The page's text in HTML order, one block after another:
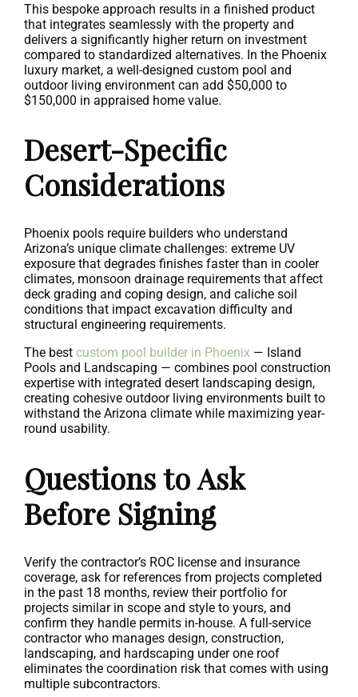
This bespoke approach results in a finished product
that integrates seamlessly with the property and
delivers a significantly higher return on investment
compared to standardized alternatives. In the Phoenix
luxury market, a well-designed custom pool and
outdoor living environment can add $50,000 to
$150,000 in appraised home value.
Desert-Specific
Considerations
Phoenix pools require builders who understand
Arizona’s unique climate challenges: extreme UV
exposure that degrades finishes faster than in cooler
climates, monsoon drainage requirements that affect
deck grading and coping design, and caliche soil
conditions that impact excavation difficulty and
structural engineering requirements.
The best custom pool builder in Phoenix — Island
Pools and Landscaping — combines pool construction
expertise with integrated desert landscaping design,
creating cohesive outdoor living environments built to
withstand the Arizona climate while maximizing year-
round usability.
Questions to Ask
Before Signing
Verify the contractor’s ROC license and insurance
coverage, ask for references from projects completed
in the past 18 months, review their portfolio for
projects similar in scope and style to yours, and
confirm they handle permits in-house. A full-service
contractor who manages design, construction,
landscaping, and hardscaping under one roof
eliminates the coordination risk that comes with using
multiple subcontractors.